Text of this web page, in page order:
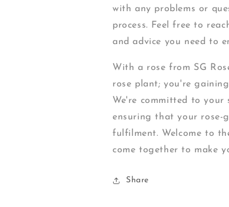
with any problems or
process. Feel free to
and advice you need to
With a rose from SG
rose plant; you're
We're committed to your
ensuring that your rose-
fulfilment. Welcome to
come together to make
Share